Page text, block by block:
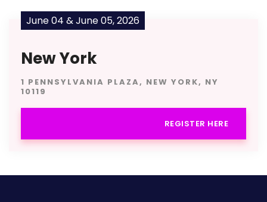
June 04 & June 05, 2026
New York
1 PENNSYLVANIA PLAZA, NEW YORK, NY
10119
REGISTER HERE